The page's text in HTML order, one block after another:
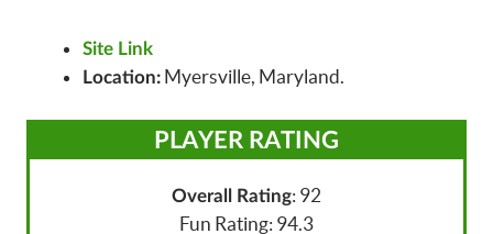
Site Link
Location: Myersville, Maryland.
PLAYER RATING
Overall Rating: 92
Fun Rating: 94.3